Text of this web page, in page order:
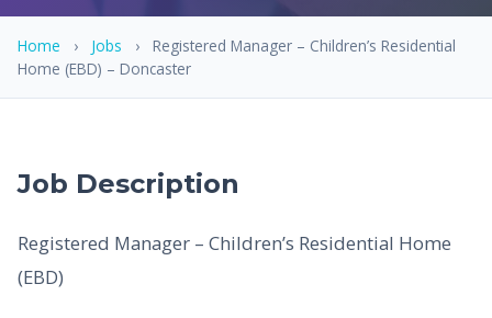
Home › Jobs ›
Registered Manager – Children’s Residential
Home (EBD) – Doncaster
Job Description
Registered Manager – Children’s Residential Home
(EBD)